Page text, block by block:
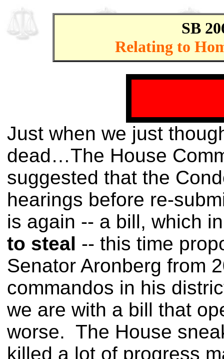
SB
Relating to
Just when we just
dead…The House
suggested that the
hearings before re-
is again -- a bill, which
to steal -- this time
Senator Aronberg from
commandos in his
we are with a bill that
worse. The House
killed a lot of progress